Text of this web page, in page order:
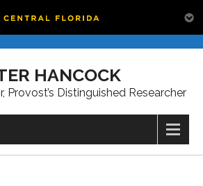
HANCOCK
Provost’s Distinguished Researcher